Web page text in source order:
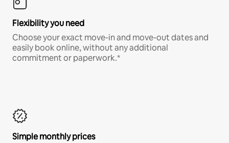
Flexibility you need
Choose your exact move-in and move-out dates and
easily book online, without any additional
commitment or paperwork.*
Simple monthly prices